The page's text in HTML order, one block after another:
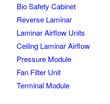
Bio Safety Cabinet
Reverse Laminar
Laminar Airflow Units
Ceiling Laminar Airflow
Pressure Module
Fan Filter Unit
Terminal Module